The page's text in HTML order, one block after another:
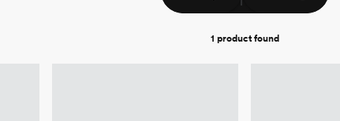
1 productfound